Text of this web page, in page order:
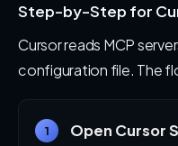
Step-by-Step for
Cursor reads MCP
configuration file. The
1
Open Cursor